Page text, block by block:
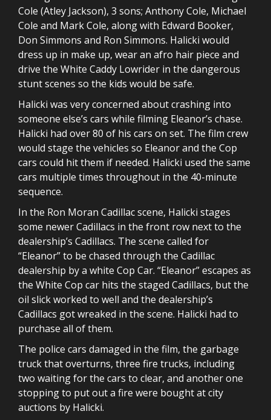
Cole (Atley Jackson), 3 sons; Anthony Cole, Michael
Cole and Mark Cole, along with Edward Booker,
Don Simmons and Ron Simmons. Halicki would
dress up in make up, wear an afro hair piece and
drive the White Caddy Lowrider in the dangerous
stunt scenes so the kids would be safe.
Halicki was very concerned about crashing into
someone else’s cars while filming Eleanor’s chase.
Halicki had over 80 of his cars on set. The film crew
would stage the vehicles so Eleanor and the Cop
cars could hit them if needed. Halicki used the same
cars multiple times throughout in the 40-minute
sequence.
In the Ron Moran Cadillac scene, Halicki stages
some newer Cadillacs in the front row next to the
dealership’s Cadillacs. The scene called for
“Eleanor” to be chased through the Cadillac
dealership by a white Cop Car. “Eleanor” escapes as
the White Cop car hits the staged Cadillacs, but the
oil slick worked to well and the dealership’s
Cadillacs got wreaked in the scene. Halicki had to
purchase all of them.
The police cars damaged in the film, the garbage
truck that overturns, three fire trucks, including
two waiting for the cars to clear, and another one
stopping to put out a fire were bought at city
auctions by Halicki.